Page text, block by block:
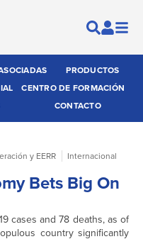
PRODUCTOS
CENTRO DE FORMACIÓN
CONTACTO
y EERR
Internacional
Bets Big On
cases and 78 deaths, as of
country significantly